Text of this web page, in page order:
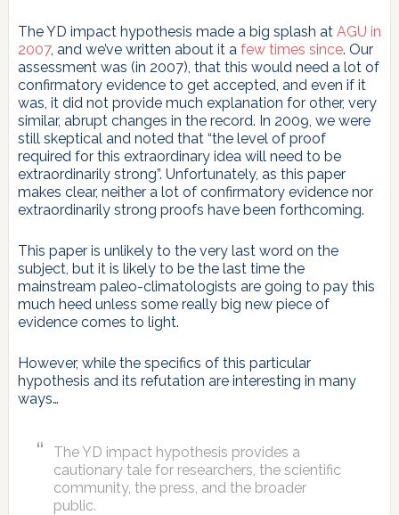
The YD impact hypothesis made a big splash at AGU in
2007, and we’ve written about it a few times since. Our
assessment was (in 2007), that this would need a lot of
confirmatory evidence to get accepted, and even if it
was, it did not provide much explanation for other, very
similar, abrupt changes in the record. In 2009, we were
still skeptical and noted that “the level of proof
required for this extraordinary idea will need to be
extraordinarily strong”. Unfortunately, as this paper
makes clear, neither a lot of confirmatory evidence nor
extraordinarily strong proofs have been forthcoming.
This paper is unlikely to the very last word on the
subject, but it is likely to be the last time the
mainstream paleo-climatologists are going to pay this
much heed unless some really big new piece of
evidence comes to light.
However, while the specifics of this particular
hypothesis and its refutation are interesting in many
ways…
The YD impact hypothesis provides a
cautionary tale for researchers, the scientific
community, the press, and the broader
public.